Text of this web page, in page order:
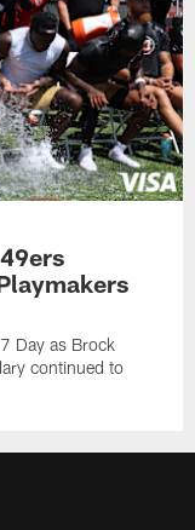
Day as Brock
continued to